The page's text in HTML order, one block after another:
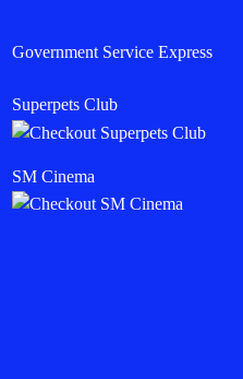
Government Service Express
Superpets Club
SM Cinema